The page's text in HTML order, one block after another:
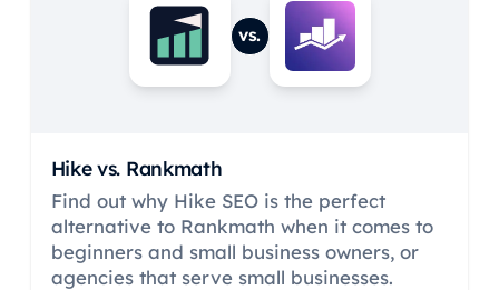
vs.
Hike vs. Rankmath
Find out why Hike SEO is the perfect
alternative to Rankmath when it comes to
beginners and small business owners, or
agencies that serve small businesses.